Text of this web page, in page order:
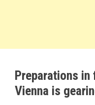
Preparations
Vienna is